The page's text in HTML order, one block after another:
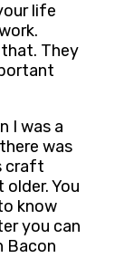
life
They
I was a
was
craft
You
know
you can
Bacon